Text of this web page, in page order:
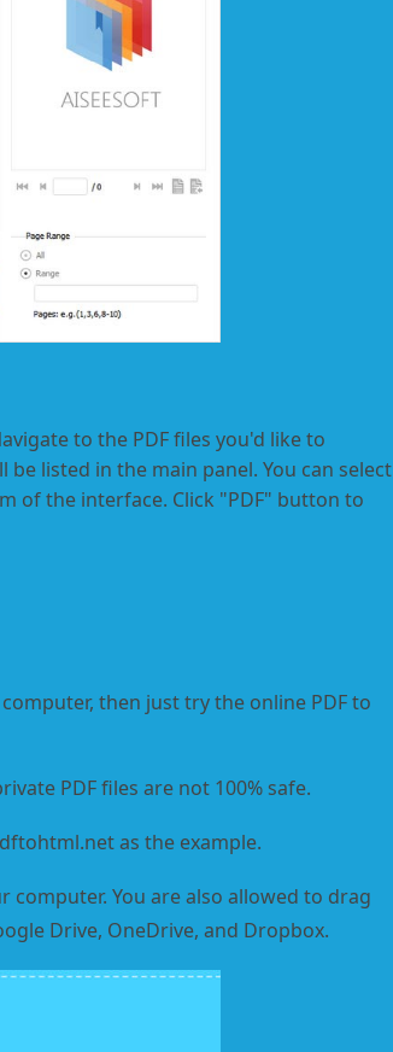
to the PDF files you'd like to
listed in the main panel. You can select
of the interface. Click "PDF" button to
then just try the online PDF to
PDF files are not 100% safe.
as the example.
You are also allowed to drag
Drive, OneDrive, and Dropbox.